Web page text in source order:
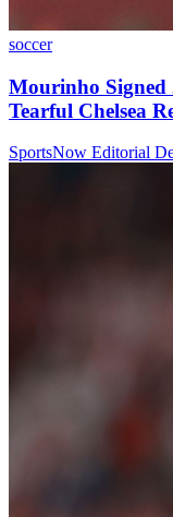
soccer
Mourinho Signed
Tearful Chelsea
SportsNow Editorial